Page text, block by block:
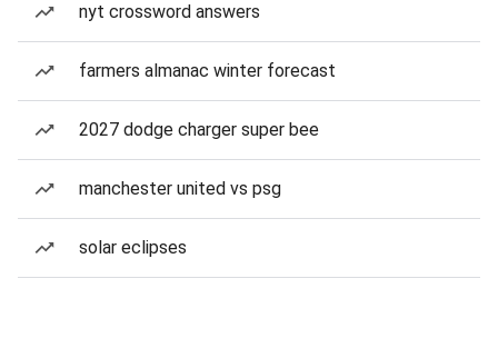
nyt crossword answers
farmers almanac winter forecast
2027 dodge charger super bee
manchester united vs psg
solar eclipses